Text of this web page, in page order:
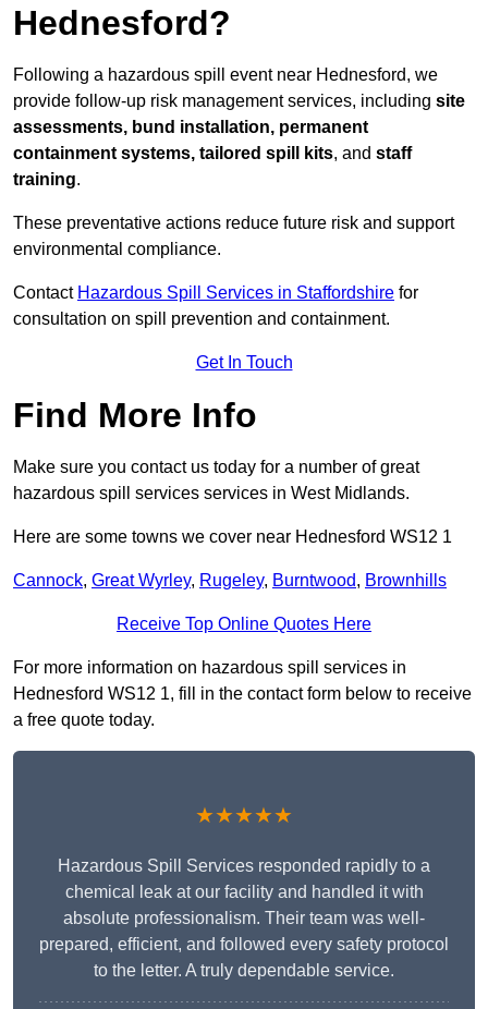
Hednesford?
Following a hazardous spill event near Hednesford, we
provide follow-up risk management services, including site
assessments, bund installation, permanent
containment systems, tailored spill kits, and staff
training.
These preventative actions reduce future risk and support
environmental compliance.
Contact Hazardous Spill Services in Staffordshire for
consultation on spill prevention and containment.
Get In Touch
Find More Info
Make sure you contact us today for a number of great
hazardous spill services services in West Midlands.
Here are some towns we cover near Hednesford WS12 1
Cannock, Great Wyrley, Rugeley, Burntwood, Brownhills
Receive Top Online Quotes Here
For more information on hazardous spill services in
Hednesford WS12 1, fill in the contact form below to receive
a free quote today.
★★★★★
Hazardous Spill Services responded rapidly to a
chemical leak at our facility and handled it with
absolute professionalism. Their team was well-
prepared, efficient, and followed every safety protocol
to the letter. A truly dependable service.